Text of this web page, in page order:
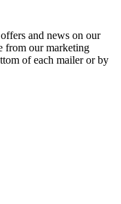
and news on our
from our marketing
of each mailer or by